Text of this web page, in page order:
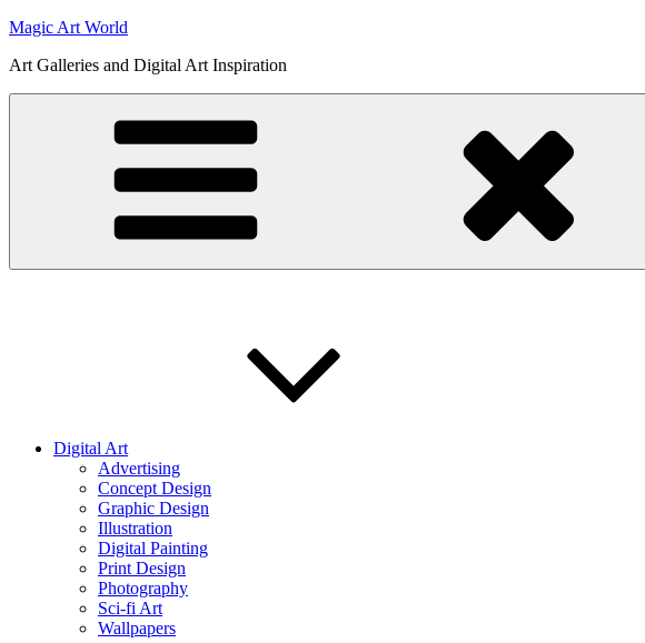
Skip
content
Magic Art World
Art Galleries and Digital Art Inspiration
Digital Art
Advertising
Concept Design
Graphic Design
Illustration
Digital Painting
Print Design
Photography
Sci-fi Art
Wallpapers